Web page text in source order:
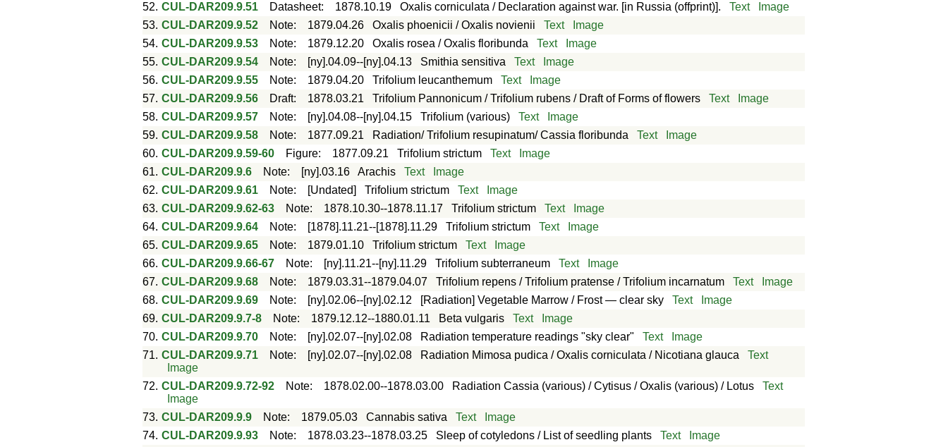
52. CUL-DAR209.9.51 Datasheet: 1878.10.19 Oxalis corniculata / Declaration against war. [in Russia (offprint)]. Text
Image
53. CUL-DAR209.9.52 Note: 1879.04.26 Oxalis phoenicii / Oxalis novienii Text
Image
54. CUL-DAR209.9.53 Note: 1879.12.20 Oxalis rosea / Oxalis floribunda Text
Image
55. CUL-DAR209.9.54 Note: [ny].04.09--[ny].04.13 Smithia sensitiva Text
Image
56. CUL-DAR209.9.55 Note: 1879.04.20 Trifolium leucanthemum Text
Image
57. CUL-DAR209.9.56 Draft: 1878.03.21 Trifolium Pannonicum / Trifolium rubens / Draft of Forms of flowers Text
Image
58. CUL-DAR209.9.57 Note: [ny].04.08--[ny].04.15 Trifolium (various) Text
Image
59. CUL-DAR209.9.58 Note: 1877.09.21 Radiation/ Trifolium resupinatum/ Cassia floribunda Text
Image
60. CUL-DAR209.9.59-60 Figure: 1877.09.21 Trifolium strictum Text
Image
61. CUL-DAR209.9.6 Note: [ny].03.16 Arachis Text
Image
62. CUL-DAR209.9.61 Note: [Undated] Trifolium strictum Text
Image
63. CUL-DAR209.9.62-63 Note: 1878.10.30--1878.11.17 Trifolium strictum Text
Image
64. CUL-DAR209.9.64 Note: [1878].11.21--[1878].11.29 Trifolium strictum Text
Image
65. CUL-DAR209.9.65 Note: 1879.01.10 Trifolium strictum Text
Image
66. CUL-DAR209.9.66-67 Note: [ny].11.21--[ny].11.29 Trifolium subterraneum Text
Image
67. CUL-DAR209.9.68 Note: 1879.03.31--1879.04.07 Trifolium repens / Trifolium pratense / Trifolium incarnatum Text
Image
68. CUL-DAR209.9.69 Note: [ny].02.06--[ny].02.12 [Radiation] Vegetable Marrow / Frost — clear sky Text
Image
69. CUL-DAR209.9.7-8 Note: 1879.12.12--1880.01.11 Beta vulgaris Text
Image
70. CUL-DAR209.9.70 Note: [ny].02.07--[ny].02.08 Radiation temperature readings "sky clear" Text
Image
71. CUL-DAR209.9.71 Note: [ny].02.07--[ny].02.08 Radiation Mimosa pudica / Oxalis corniculata / Nicotiana glauca
Text
Image
72. CUL-DAR209.9.72-92 Note: 1878.02.00--1878.03.00 Radiation Cassia (various) / Cytisus / Oxalis (various) / Lotus
Text
Image
73. CUL-DAR209.9.9 Note: 1879.05.03 Cannabis sativa Text
Image
74. CUL-DAR209.9.93 Note: 1878.03.23--1878.03.25 Sleep of cotyledons / List of seedling plants Text Image